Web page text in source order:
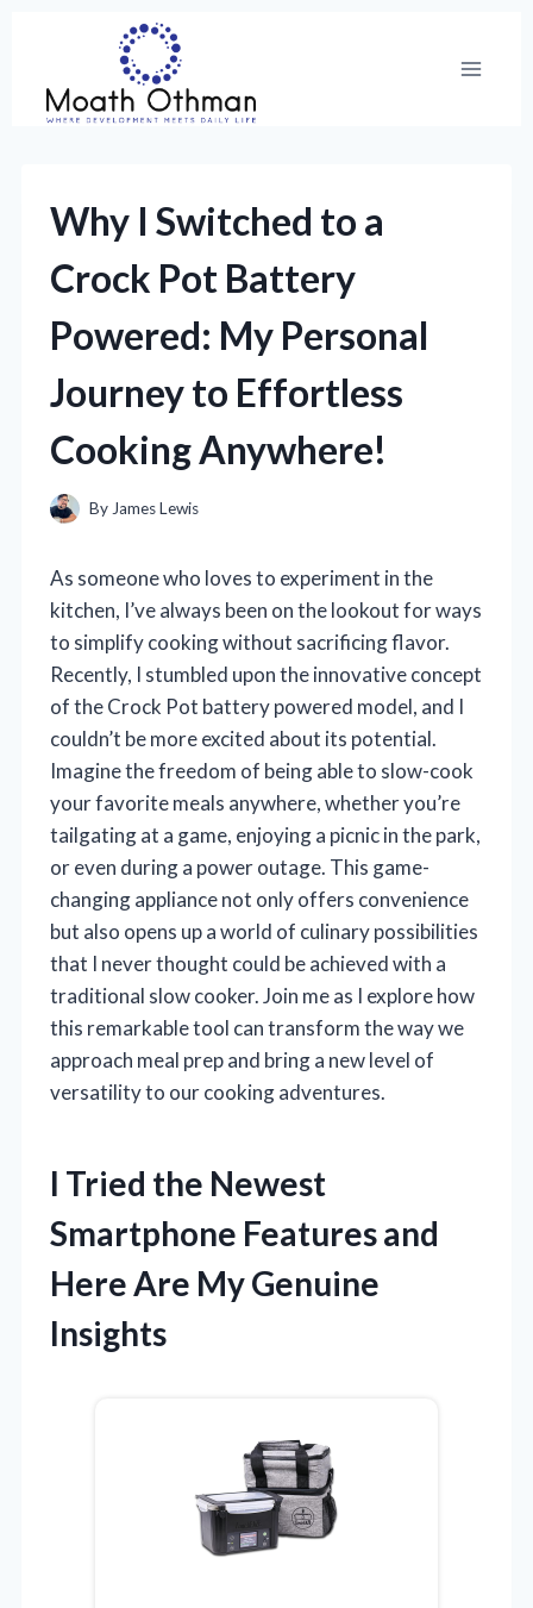
content
Why I Switched to a
Crock Pot Battery
Powered: My Personal
Journey to Effortless
Cooking Anywhere!
By James Lewis
As someone who loves to experiment in the
kitchen, I’ve always been on the lookout for ways
to simplify cooking without sacrificing flavor.
Recently, I stumbled upon the innovative concept
of the Crock Pot battery powered model, and I
couldn’t be more excited about its potential.
Imagine the freedom of being able to slow-cook
your favorite meals anywhere, whether you’re
tailgating at a game, enjoying a picnic in the park,
or even during a power outage. This game-
changing appliance not only offers convenience
but also opens up a world of culinary possibilities
that I never thought could be achieved with a
traditional slow cooker. Join me as I explore how
this remarkable tool can transform the way we
approach meal prep and bring a new level of
versatility to our cooking adventures.
I Tried the Newest
Smartphone Features and
Here Are My Genuine
Insights